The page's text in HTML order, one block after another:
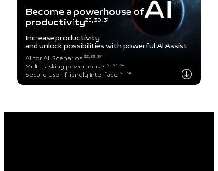
Become a powerhouse of
productivity29, 30, 31
Increase productivity
and unlock possibilitieswith powerful Al Assist
AI for All Scenarios 32, 33, 34
Multi-tasking powerhouse 32, 33, 34
Secure User-friendly Interface 32, 34